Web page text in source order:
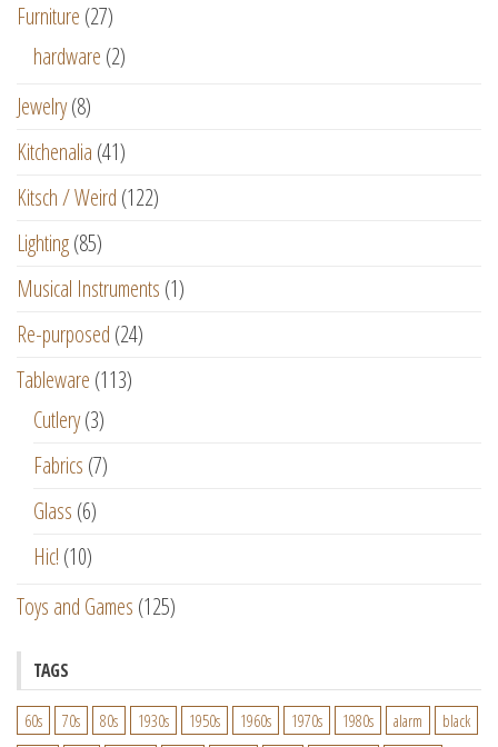
Furniture (27)
hardware (2)
Jewelry(8)
Kitchenalia (41)
Kitsch / Weird (122)
Lighting(85)
Musical Instruments (1)
Re-purposed (24)
Tableware (113)
Cutlery(3)
Fabrics (7)
Glass (6)
Hic! (10)
Toys and Games (125)
TAGS
60s 70s 80s 1930s 1950s 1960s 1970s 1980s alarm
black